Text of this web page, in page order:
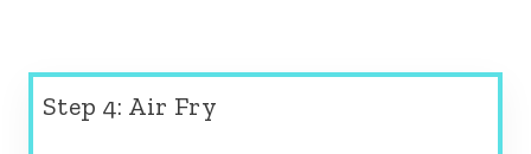
Step 4: Air Fry